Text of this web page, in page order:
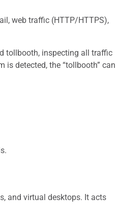
web traffic (HTTP/HTTPS),
tollbooth, inspecting all traffic
detected, the “tollbooth” can
and virtual desktops. It acts